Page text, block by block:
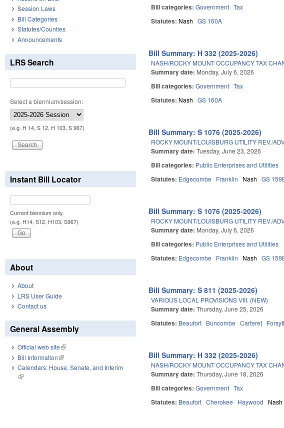
Bill categories:Government Tax
Statutes: Nash GS 160A
Bill Summary: H 332 (2025-2026)
NASH/ROCKY MOUNT OCCUPANCY TAX
Summary date: Monday, July 6, 2026
Bill categories:Government Tax
Statutes: Nash GS 160A
Bill Summary: S 1076 (2025-2026)
ROCKY MOUNT/LOUISBURG UTILITY REV./
Summary date:Tuesday, June 23, 2026
Bill categories: Public Enterprises and Utilities
Statutes: Edgecombe Franklin Nash GS
Bill Summary: S 1076 (2025-2026)
ROCKY MOUNT/LOUISBURG UTILITY REV./
Summary date: Monday, July 6, 2026
Bill categories: Public Enterprises and Utilities
Statutes: Edgecombe Franklin Nash GS
Bill Summary: S 811 (2025-2026)
VARIOUS LOCAL PROVISIONS VIII. (NEW)
Summary date:Thursday, June 25, 2026
Statutes: Beaufort Buncombe Carteret
Bill Summary: H 332 (2025-2026)
NASH/ROCKY MOUNT OCCUPANCY TAX
Summary date:Thursday, June 18, 2026
Bill categories:Government Tax
Statutes: Beaufort Cherokee Haywood Nash
Session Laws
Bill Categories
Statutes/Counties
Announcements
LRS Search
Select a biennium/session:
(e.g. H 14, S 12, H 103, S 967)
Instant Bill Locator
Current biennium only.
(e.g. H14, S12, H103, S967)
About
About
LRS User Guide
Contact us
General Assembly
Official web site(link is external)
Bill Information(link is external)
Calendars: House, Senate, and Interim
(link is external)